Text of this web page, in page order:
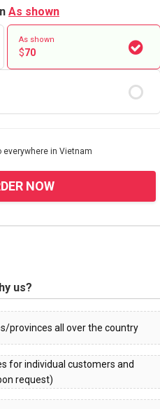
As shown
As shown
$70
everywhere in Vietnam
NOW
us?
provinces all over the country
for individual customers and
request)